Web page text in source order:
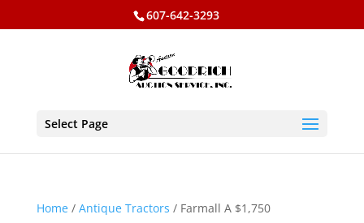
607-642-3293
Select Page
Home/ Antique Tractors / Farmall A $1,750